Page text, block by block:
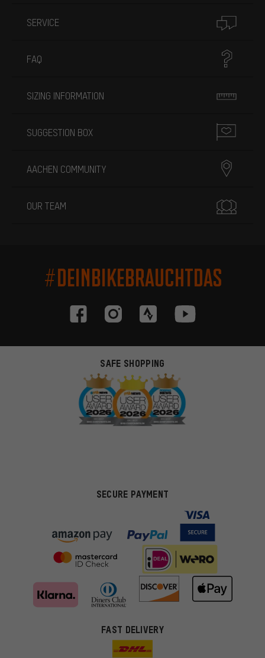
SERVICE
FAQ
SIZING INFORMATION
SUGGESTION BOX
AACHEN COMMUNITY
OUR TEAM
#DEINBIKEBRAUCHTDAS
SAFE SHOPPING
SECURE PAYMENT
FAST DELIVERY